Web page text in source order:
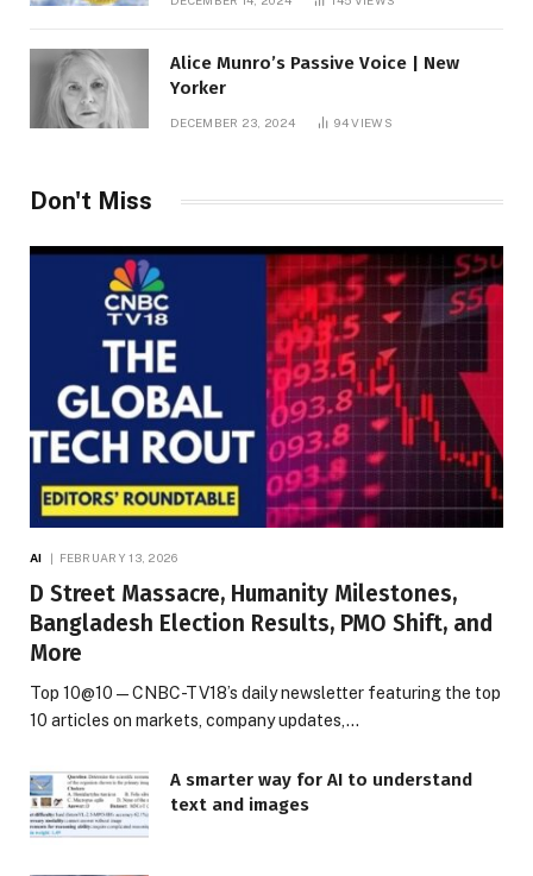
Alice Munro’s Passive Voice | New
Yorker
DECEMBER 23, 2024 94VIEWS
Don't Miss
AI FEBRUARY 13, 2026
D Street Massacre, Humanity Milestones,
Bangladesh Election Results, PMO Shift, and
More
Top 10@10 — CNBC-TV18’s daily newsletter featuring the top
10 articles on markets, company updates,…
A smarter way for AI to understand
text and images